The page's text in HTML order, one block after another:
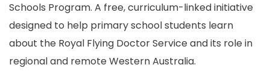
Schools Program. A free, curriculum-linked initiative
designed to help primary school students learn
about the Royal Flying Doctor Service and its role in
regional and remote Western Australia.